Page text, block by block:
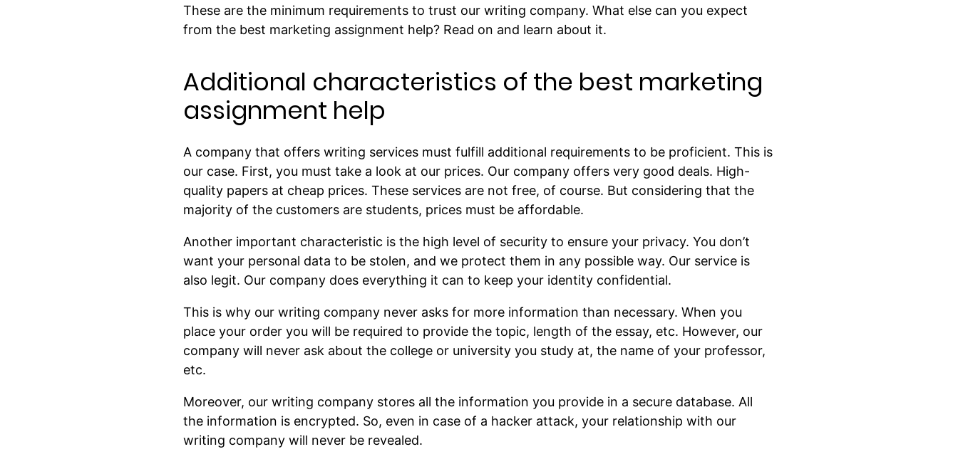
These are the minimum requirements to trust our writing company. What else can you expect
from the best marketing assignment help? Read on and learn about it.
Additional characteristics of the best marketing
assignment help
A company that offers writing services must fulfill additional requirements to be proficient. This is
our case. First, you must take a look at our prices. Our company offers very good deals. High-
quality papers at cheap prices. These services are not free, of course. But considering that the
majority of the customers are students, prices must be affordable.
Another important characteristic is the high level of security to ensure your privacy. You don’t
want your personal data to be stolen, and we protect them in any possible way. Our service is
also legit. Our company does everything it can to keep your identity confidential.
This is why our writing company never asks for more information than necessary. When you
place your order you will be required to provide the topic, length of the essay, etc. However, our
company will never ask about the college or university you study at, the name of your professor,
etc.
Moreover, our writing company stores all the information you provide in a secure database. All
the information is encrypted. So, even in case of a hacker attack, your relationship with our
writing company will never be revealed.